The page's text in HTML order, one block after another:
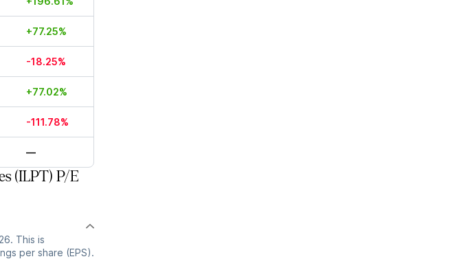
+77.25%
-18.25%
+77.02%
-111.78%
—
(ILPT) P/E
This is
per share (EPS).